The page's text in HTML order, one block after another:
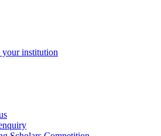
your institution